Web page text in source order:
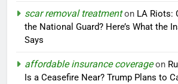
scar removal treatmenton LA Riots:
the National Guard? Here’s What the
Says
affordable insurance coverageon
Is a Ceasefire Near? Trump Plans to